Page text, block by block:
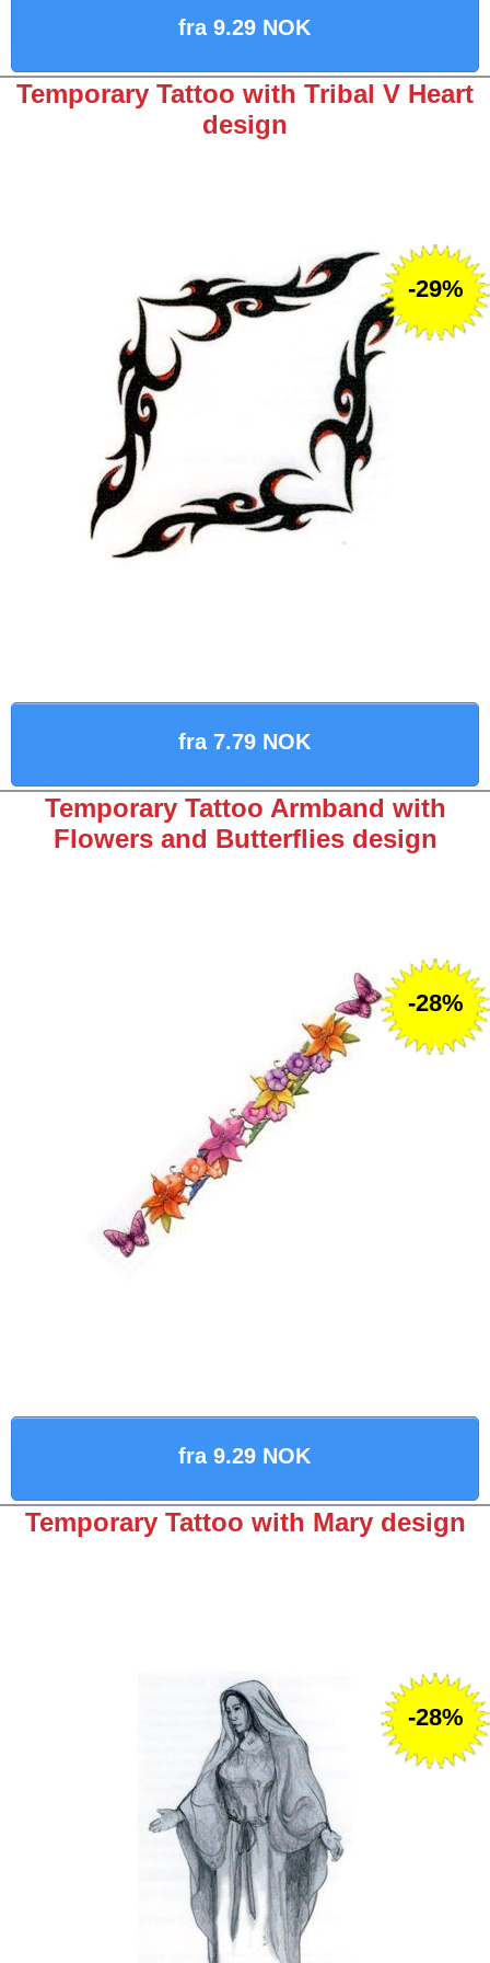
fra 9.29 NOK
Temporary Tattoo with Tribal V Heart
design
fra 7.79 NOK
-29%
Temporary Tattoo Armband with
Flowers and Butterflies design
fra 9.29 NOK
-28%
Temporary Tattoo with Mary design
-28%